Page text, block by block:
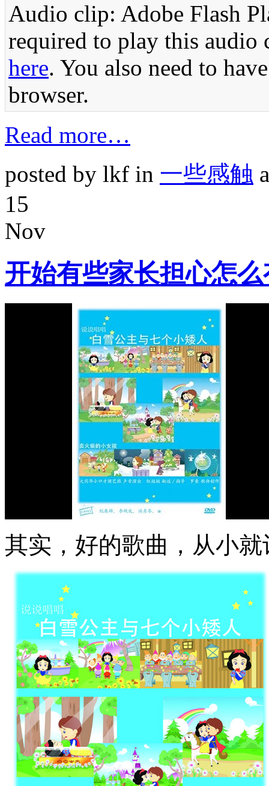
Audio clip: Adobe Flash
required to play this audio
here. You also need to
browser.
Read more…
posted by lkf in 一些感触
15
Nov
开始有些家长担心怎
其实，好的歌曲，从小